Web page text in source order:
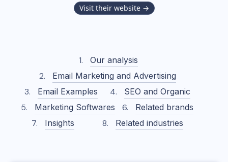
Visit their website →
Our analysis
Email Marketing and Advertising
Email Examples
SEO and Organic
Marketing Softwares
Related brands
Insights
Related industries